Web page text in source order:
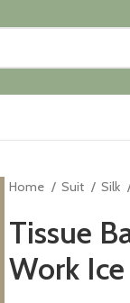
Home Suit Silk
Tissue
Work